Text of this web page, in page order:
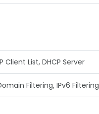
Client List, DHCP Server
Filtering, IPv6 Filtering